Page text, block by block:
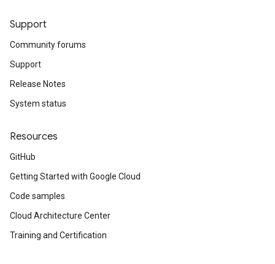
Support
Community forums
Support
Release Notes
System status
Resources
GitHub
Getting Started with Google Cloud
Code samples
Cloud Architecture Center
Training and Certification